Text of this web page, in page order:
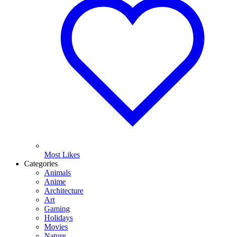
Most Likes
Categories
Animals
Anime
Architecture
Art
Gaming
Holidays
Movies